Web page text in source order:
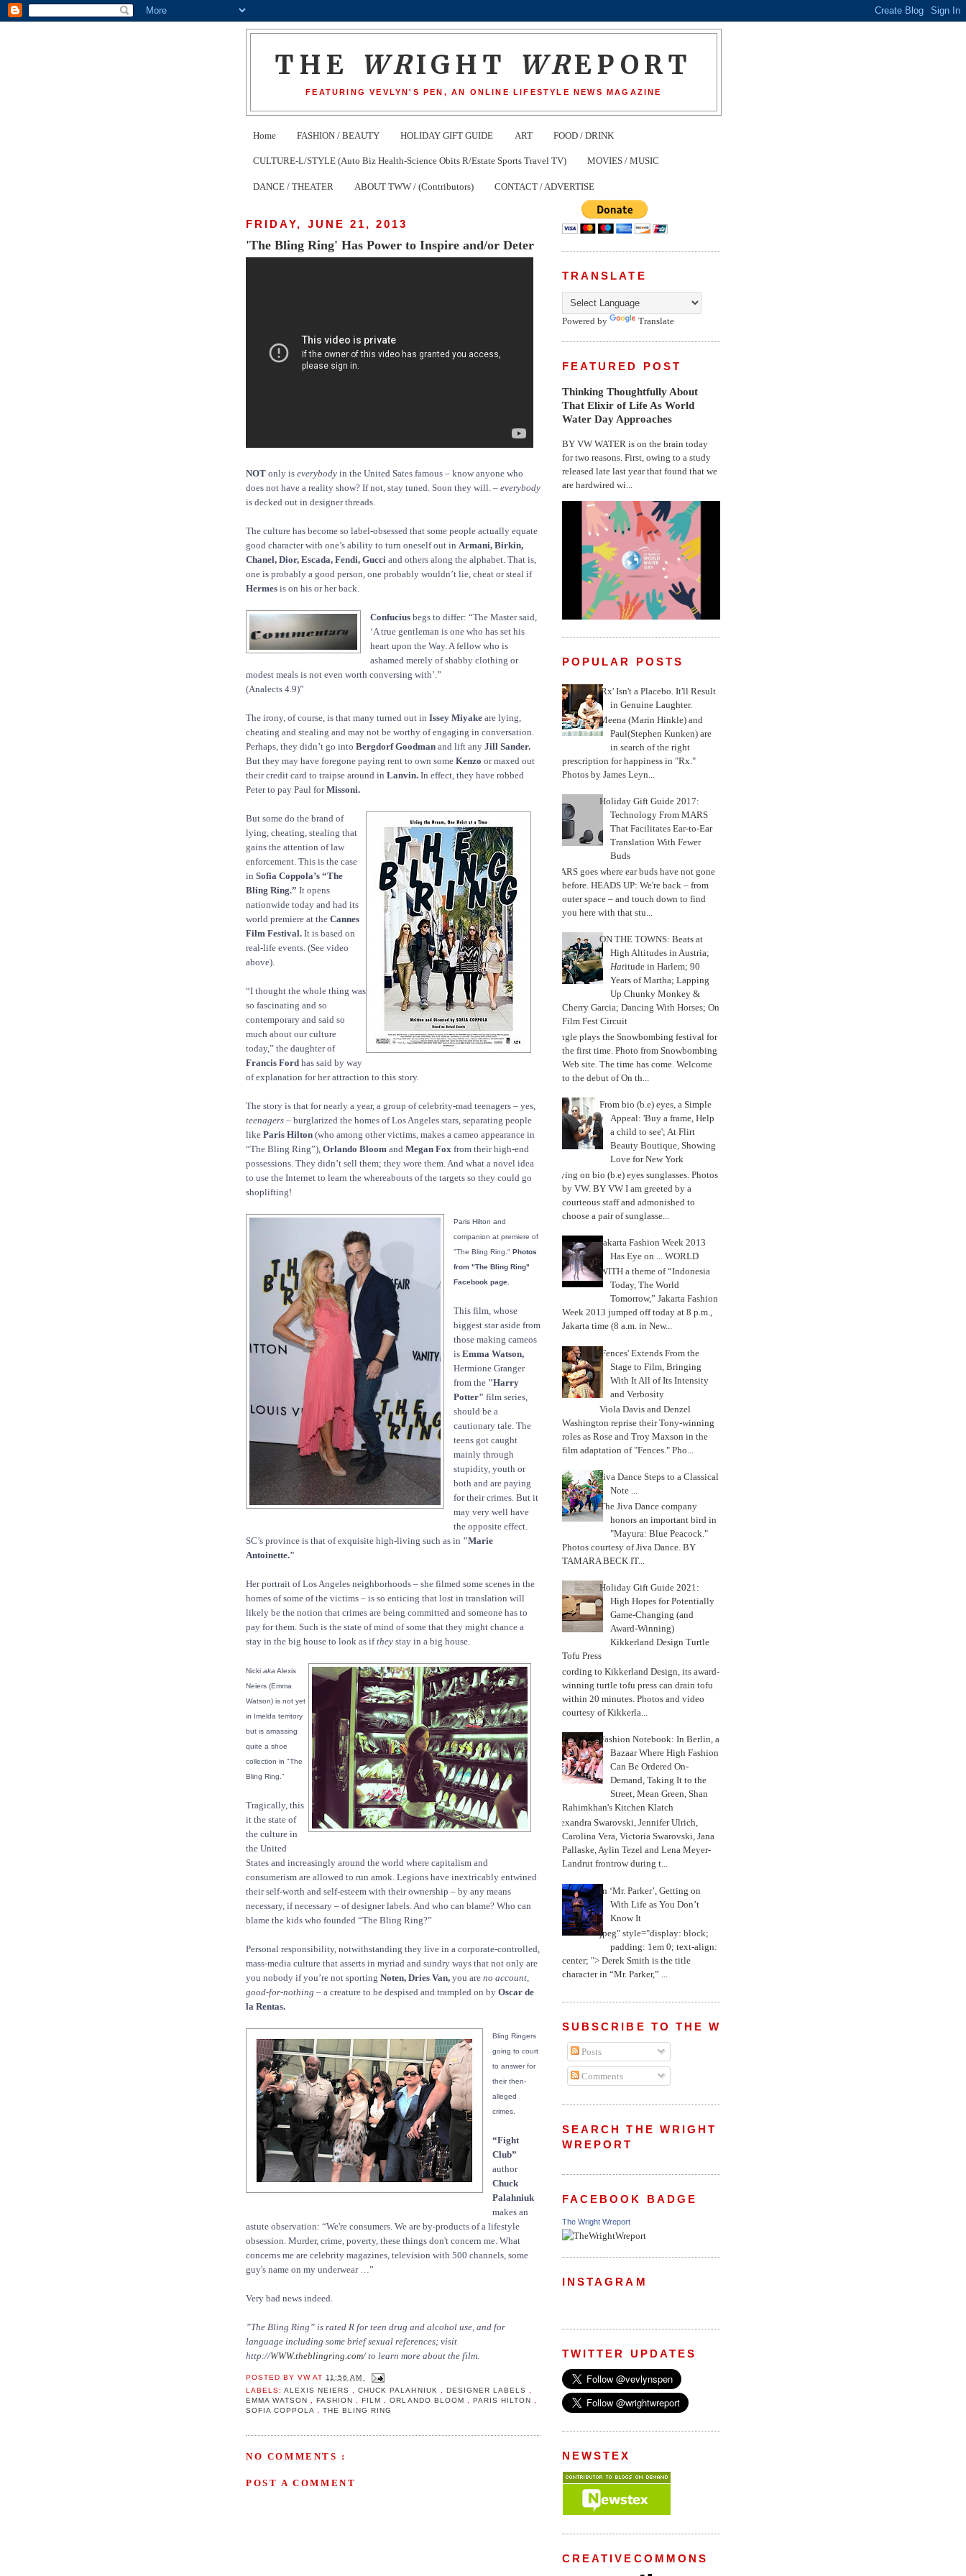
THE WRIGHT WREPORT
FEATURING VEVLYN'S PEN, AN ONLINE LIFESTYLE NEWS MAGAZINE
Home FASHION / BEAUTY HOLIDAY GIFT GUIDE ART FOOD / DRINK
CULTURE-L/STYLE (Auto Biz Health-Science Obits R/Estate Sports Travel TV) MOVIES / MUSIC
DANCE / THEATER ABOUT TWW / (Contributors) CONTACT / ADVERTISE
FRIDAY, JUNE 21, 2013
'The Bling Ring' Has Power to Inspire and/or Deter
NOT only is everybody in the United Sates famous – know anyone who
does not have a reality show? If not, stay tuned. Soon they will. – everybody
is decked out in designer threads.
The culture has become so label-obsessed that some people actually equate
good character with one’s ability to turn oneself out in Armani, Birkin,
Chanel, Dior, Escada, Fendi, Gucci and others along the alphabet. That is,
one is probably a good person, one probably wouldn’t lie, cheat or steal if
Hermes is on his or her back.
Confucius begs to differ: “The Master said,
‘A true gentleman is one who has set his
heart upon the Way. A fellow who is
ashamed merely of shabby clothing or
modest meals is not even worth conversing with’.”
(Analects 4.9)”
The irony, of course, is that many turned out in Issey Miyake are lying,
cheating and stealing and may not be worthy of engaging in conversation.
Perhaps, they didn’t go into Bergdorf Goodman and lift any Jill Sander.
But they may have foregone paying rent to own some Kenzo or maxed out
their credit card to traipse around in Lanvin. In effect, they have robbed
Peter to pay Paul forMissoni.
But some do the brand of
lying, cheating, stealing that
gains the attention of law
enforcement. This is the case
in Sofia Coppola’s “The
Bling Ring.” It opens
nationwide today and had its
world premiere at the Cannes
Film Festival. It is based on
real-life events. (See video
above).
“I thought the whole thing was
so fascinating and so
contemporary and said so
much about our culture
today,” the daughter of
Francis Ford has said by way
of explanation for her attraction to this story.
The story is that for nearly a year, a group of celebrity-mad teenagers – yes,
teenagers – burglarized the homes of Los Angeles stars, separating people
like Paris Hilton (who among other victims, makes a cameo appearance in
“The Bling Ring”), Orlando Bloom and Megan Fox from their high-end
possessions. They didn’t sell them; they wore them. And what a novel idea
to use the Internet to learn the whereabouts of the targets so they could go
shoplifting!
Paris Hilton and
companion at premiere of
"The Bling Ring." Photos
from "The Bling Ring"
Facebook page.
This film, whose
biggest star aside from
those making cameos
is Emma Watson,
Hermione Granger
from the "Harry
Potter" film series,
should be a
cautionary tale. The
teens got caught
mainly through
stupidity, youth or
both and are paying
for their crimes. But it
may very well have
the opposite effect.
SC’s province is that of exquisite high-living such as in "Marie
Antoinette."
Her portrait of Los Angeles neighborhoods – she filmed some scenes in the
homes of some of the victims – is so enticing that lost in translation will
likely be the notion that crimes are being committed and someone has to
pay for them. Such is the state of mind of some that they might chance a
stay in the big house to look as ifthey stay in a big house.
Nicki aka Alexis
Neiers (Emma
Watson) is not yet
in Imelda territory
but is amassing
quite a shoe
collection in "The
Bling Ring."
Tragically, this
it the state of
the culture in
the United
States and increasingly around the world where capitalism and
consumerism are allowed to run amok. Legions have inextricably entwined
their self-worth and self-esteem with their ownership – by any means
necessary, if necessary – of designer labels. And who can blame? Who can
blame the kids who founded “The Bling Ring?”
Personal responsibility, notwithstanding they live in a corporate-controlled,
mass-media culture that asserts in myriad and sundry ways that not only are
you nobody if you’re not sporting Noten, Dries Van, you are no account,
good-for-nothing – a creature to be despised and trampled on by Oscar de
la Rentas.
Bling Ringers
going to court
to answer for
their then-
alleged
crimes.
“Fight
Club”
author
Chuck
Palahniuk
makes an
astute observation: “We're consumers. We are by-products of a lifestyle
obsession. Murder, crime, poverty, these things don't concern me. What
concerns me are celebrity magazines, television with 500 channels, some
guy's name on my underwear …”
Very bad news indeed.
”The Bling Ring” is rated R for teen drug and alcohol use, and for
language including some brief sexual references; visit
http://WWW.theblingring.com/to learn more about the film.
POSTED BYVWAT 11:56 AM
LABELS:ALEXIS NEIERS ,CHUCK PALAHNIUK DESIGNER LABELS
EMMA WATSON
,FASHION ,FILM ,ORLANDO BLOOM PARIS HILTON
SOFIA COPPOLA
,THE BLING RING
NO COMMENTS :
POST A COMMENT
TRANSLATE
Powered by Translate
FEATURED POST
Thinking Thoughtfully About
That Elixir of Life As World
Water Day Approaches
BY VW WATER is on the brain today
for two reasons. First, owing to a study
released late last year that found that we
are hardwired wi...
POPULAR POSTS
'Rx' Isn't a Placebo. It'll Result
in Genuine Laughter.
Meena (Marin Hinkle) and
Paul(Stephen Kunken) are
in search of the right
prescription for happiness in "Rx."
Photos by James Leyn...
Holiday Gift Guide 2017:
Technology From MARS
That Facilitates Ear-to-Ear
Translation With Fewer
Buds
MARS goes where ear buds have not gone
before. HEADS UP: We're back – from
outer space – and touch down to find
you here with that stu...
ON THE TOWNS: Beats at
High Altitudes in Austria;
Hatitude in Harlem; 90
Years of Martha; Lapping
Up Chunky Monkey &
Cherry Garcia; Dancing With Horses; On
Film Fest Circuit
Jungle plays the Snowbombing festival for
the first time. Photo from Snowbombing
Web site. The time has come. Welcome
to the debut of On th...
From bio (b.e) eyes, a Simple
Appeal: 'Buy a frame, Help
a child to see'; At Flirt
Beauty Boutique, Showing
Love for New York
Trying on bio (b.e) eyes sunglasses. Photos
by VW. BY VW I am greeted by a
courteous staff and admonished to
choose a pair of sunglasse...
Jakarta Fashion Week 2013
Has Eye on ... WORLD
WITH a theme of “Indonesia
Today, The World
Tomorrow,” Jakarta Fashion
Week 2013 jumped off today at 8 p.m.,
Jakarta time (8 a.m. in New...
'Fences' Extends From the
Stage to Film, Bringing
With It All of Its Intensity
and Verbosity
Viola Davis and Denzel
Washington reprise their Tony-winning
roles as Rose and Troy Maxson in the
film adaptation of "Fences." Pho...
Jiva Dance Steps to a Classical
Note ...
The Jiva Dance company
honors an important bird in
"Mayura: Blue Peacock."
Photos courtesy of Jiva Dance. BY
TAMARA BECK IT...
Holiday Gift Guide 2021:
High Hopes for Potentially
Game-Changing (and
Award-Winning)
Kikkerland Design Turtle
Tofu Press
According to Kikkerland Design, its award-
winning turtle tofu press can drain tofu
within 20 minutes. Photos and video
courtesy of Kikkerla...
Fashion Notebook: In Berlin, a
Bazaar Where High Fashion
Can Be Ordered On-
Demand, Taking It to the
Street, Mean Green, Shan
Rahimkhan's Kitchen Klatch
Alexandra Swarovski, Jennifer Ulrich,
Carolina Vera, Victoria Swarovski, Jana
Pallaske, Aylin Tezel and Lena Meyer-
Landrut frontrow during t...
In ‘Mr. Parker’, Getting on
With Life as You Don’t
Know It
jpeg" style="display: block;
padding: 1em 0; text-align:
center; "> Derek Smith is the title
character in “Mr. Parker,” ...
SUBSCRIBE TO THE WRIGHT WREPORT
Posts
Comments
SEARCH THE WRIGHT
WREPORT
FACEBOOK BADGE
The Wright Wreport
INSTAGRAM
TWITTER UPDATES
NEWSTEX
CREATIVECOMMONS